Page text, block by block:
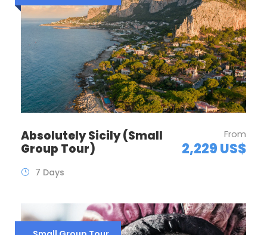
Absolutely Sicily (Small
Group Tour)
From
2,229 US$
7 Days